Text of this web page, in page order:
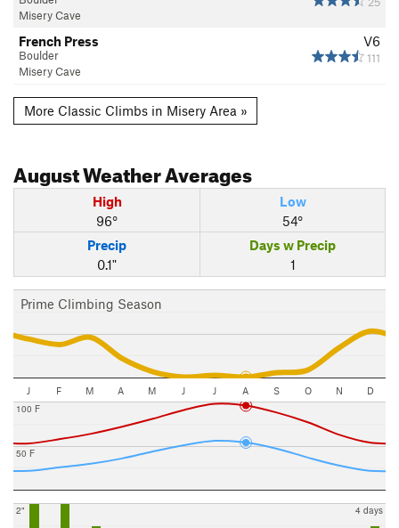
Misery Cave
V6
111
French Press
Boulder
Misery Cave
More Classic Climbs in Misery Area »
AugustWeather Averages
High
96°
Low
54°
Precip
0.1"
Days w Precip
1
Prime Climbing Season
J F M A M J J A S O N D
50 F
100 F
2" 4 days